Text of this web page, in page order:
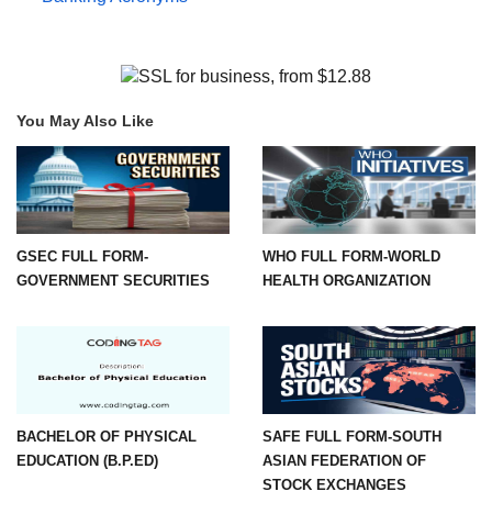
You May Also Like
GSEC FULL FORM-
GOVERNMENT SECURITIES
WHO FULL FORM-WORLD
HEALTH ORGANIZATION
BACHELOR OF PHYSICAL
EDUCATION (B.P.ED)
SAFE FULL FORM-SOUTH
ASIAN FEDERATION OF
STOCK EXCHANGES